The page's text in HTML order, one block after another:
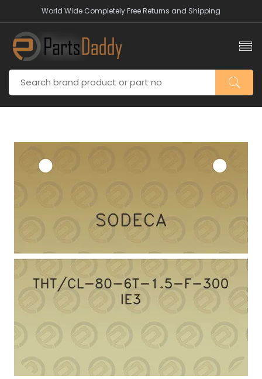
World Wide Completely Free Returns and Shipping